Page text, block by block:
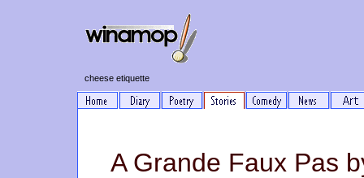
cheese etiquette
A Grande Faux Pas